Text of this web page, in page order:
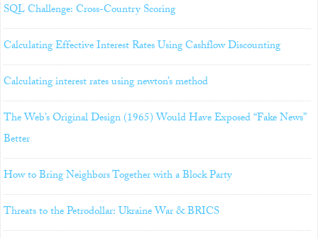
SQL Challenge: Cross-Country Scoring
Calculating Effective Interest Rates Using Cashflow Discounting
Calculating interest rates using newton’s method
The Web’s Original Design (1965) Would Have Exposed “Fake News”
Better
How to Bring Neighbors Together with a Block Party
Threats to the Petrodollar: Ukraine War & BRICS